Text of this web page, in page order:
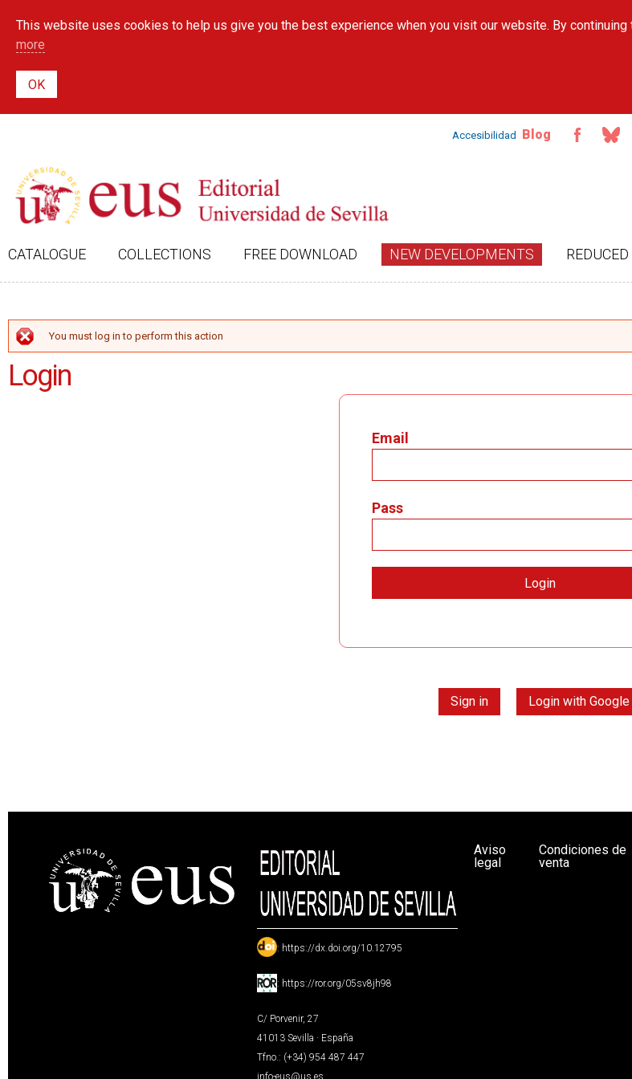
main
This website uses cookies to help us give you the best experience when you visit our website. By
more
Accesibilidad Blog
CATALOGUE COLLECTIONS FREE DOWNLOAD NEW DEVELOPMENTS
ERROR MESSAGE
You must log in to perform this action
Login
Email
Pass
Sign in Login with Google
: https://dx.doi.org/10.12795
: https://ror.org/05sv8jh98
C/ Porvenir, 27
41013 Sevilla · España
Tfno.: (+34) 954 487 447
info-eus@us.es
Aviso
legal
Condiciones de
venta